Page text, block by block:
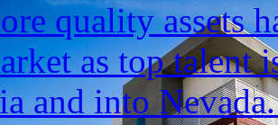
quality assets
as top
and into